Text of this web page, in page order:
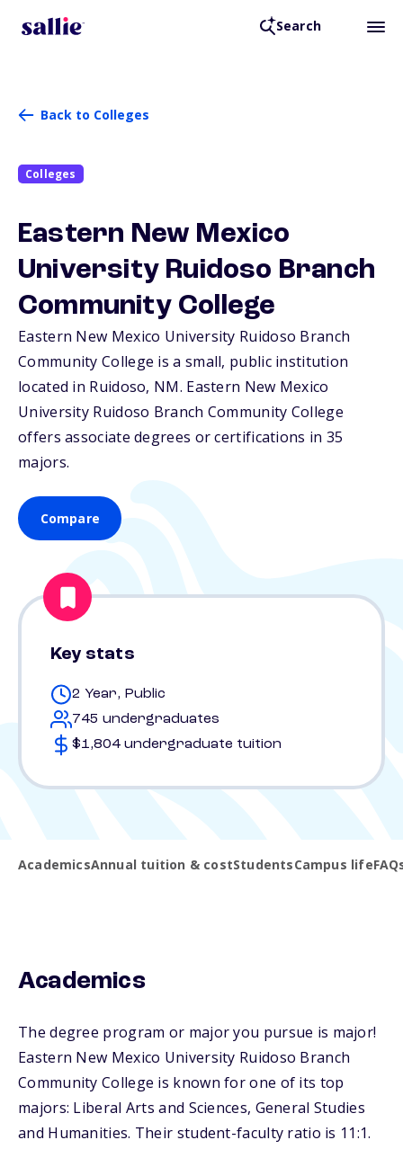
Search
Back to Colleges
Colleges
Eastern New Mexico
University Ruidoso Branch
Community College
Eastern New Mexico University Ruidoso Branch
Community College is a small, public institution
located in Ruidoso, NM. Eastern New Mexico
University Ruidoso Branch Community College
offers associate degrees or certifications in 35
majors.
Compare
Key stats
2 Year, Public
745 undergraduates
$1,804 undergraduate tuition
AcademicsAnnual tuition & costStudentsCampus life
Academics
The degree program or major you pursue is major!
Eastern New Mexico University Ruidoso Branch
Community College is known for one of its top
majors: Liberal Arts and Sciences, General Studies
and Humanities. Their student-faculty ratio is 11:1.